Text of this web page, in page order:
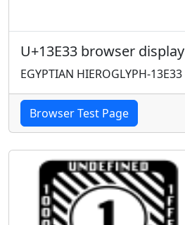
U+13E33 browser display
EGYPTIAN HIEROGLYPH-13E33
Browser Test Page